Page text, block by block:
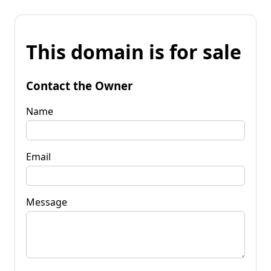
This domain is for sale
Contact the Owner
Name
Email
Message